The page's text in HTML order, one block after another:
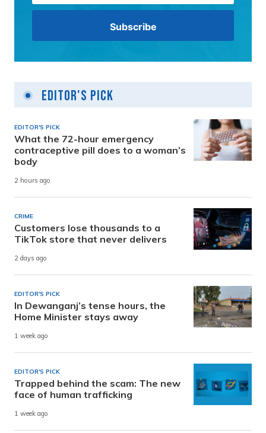
Editor's Pick
EDITOR'S PICK
What the 72-hour emergency
contraceptive pill does to a woman’s
body
2 hours ago
CRIME
Customers lose thousands to a
TikTok store that never delivers
2 days ago
EDITOR'S PICK
In Dewanganj’s tense hours, the
Home Minister stays away
1 week ago
EDITOR'S PICK
Trapped behind the scam: The new
face of human trafficking
1 week ago